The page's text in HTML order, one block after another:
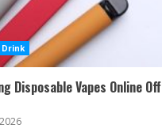
Drink
Disposable Vapes Online